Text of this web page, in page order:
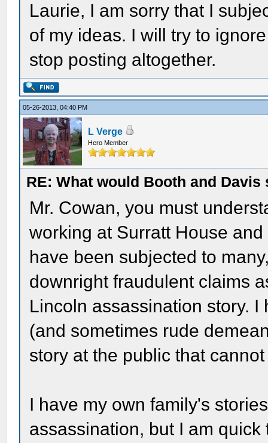
Laurie, I am sorry that I
of my ideas. I will try to
stop posting altogether.
05-26-2013, 04:40 PM
L Verge
Hero Member
RE: What would Booth and Davis
Mr. Cowan, you must
working at Surratt House
have been subjected to
downright fraudulent claims
Lincoln assassination story.
(and sometimes rude
story at the public that
I have my own family's
assassination, but I am